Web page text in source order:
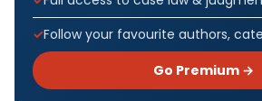
Follow your favourite authors,
Go Premium →